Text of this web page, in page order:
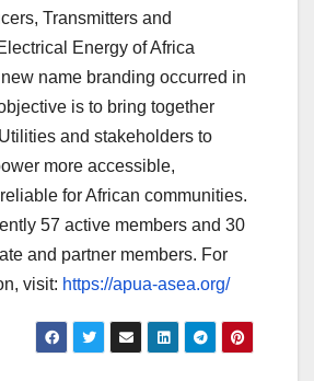
Transmitters and
Energy of Africa
name branding occurred in
is to bring together
and stakeholders to
more accessible,
for African communities.
57 active members and 30
and partner members. For
visit: https://apua-asea.org/